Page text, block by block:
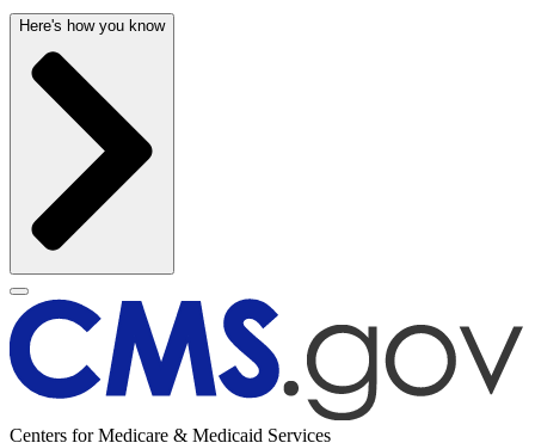
Here's how you know
Centers for Medicare & Medicaid Services